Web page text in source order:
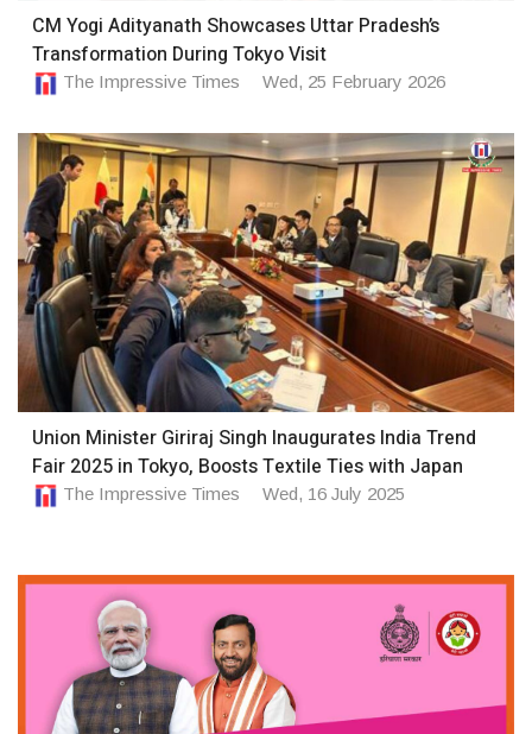
CM Yogi Adityanath Showcases Uttar Pradesh’s
Transformation During Tokyo Visit
The Impressive Times Wed, 25 February 2026
Union Minister Giriraj Singh Inaugurates India Trend
Fair 2025 in Tokyo, Boosts Textile Ties with Japan
The Impressive Times Wed, 16 July 2025